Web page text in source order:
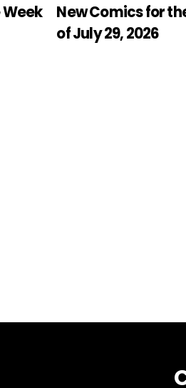
New Comics for
of July 29, 2026